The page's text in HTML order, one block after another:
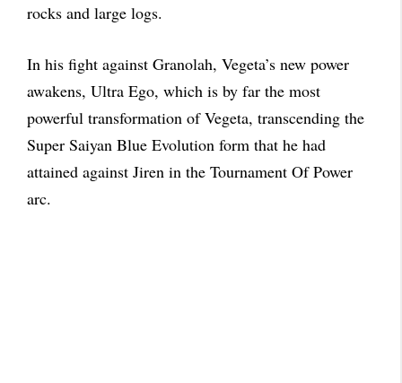
rocks and large logs.
In his fight against Granolah, Vegeta’s new power
awakens, Ultra Ego, which is by far the most
powerful transformation of Vegeta, transcending the
Super Saiyan Blue Evolution form that he had
attained against Jiren in the Tournament Of Power
arc.